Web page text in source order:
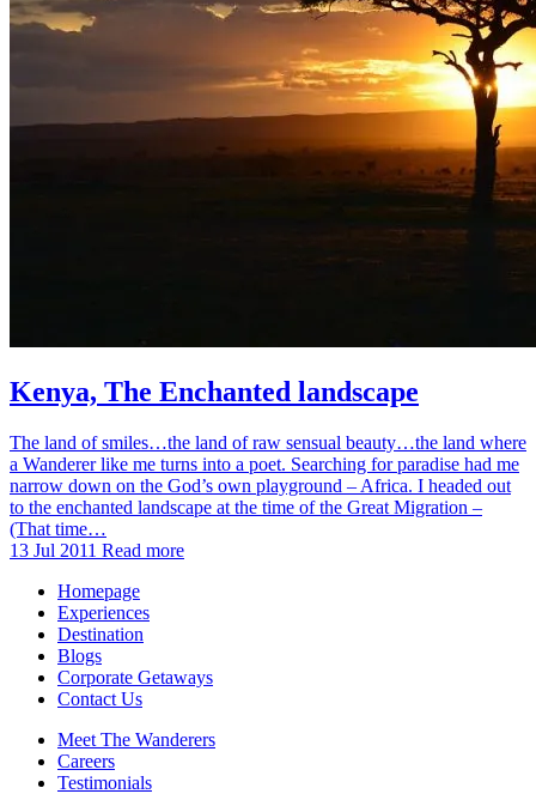
Kenya, The Enchanted landscape
The land of smiles…the land of raw sensual beauty…the land where
a Wanderer like me turns into a poet. Searching for paradise had me
narrow down on the God’s own playground – Africa. I headed out
to the enchanted landscape at the time of the Great Migration –
(That time…
13 Jul 2011 Read more
Homepage
Experiences
Destination
Blogs
Corporate Getaways
Contact Us
Meet The Wanderers
Careers
Testimonials